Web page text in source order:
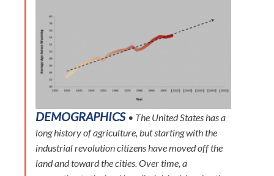
DEMOGRAPHICS • The United States has a
long history of agriculture, but starting with the
industrial revolution citizens have moved off the
land and toward the cities. Over time, a